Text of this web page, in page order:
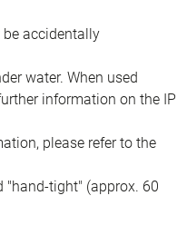
accidentally
water. When used
information on the IP
please refer to the
"hand-tight" (approx. 60